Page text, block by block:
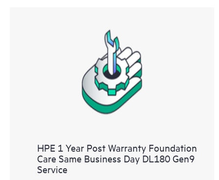
HPE 1 Year Post Warranty Foundation
Care Same Business Day DL180 Gen9
Service